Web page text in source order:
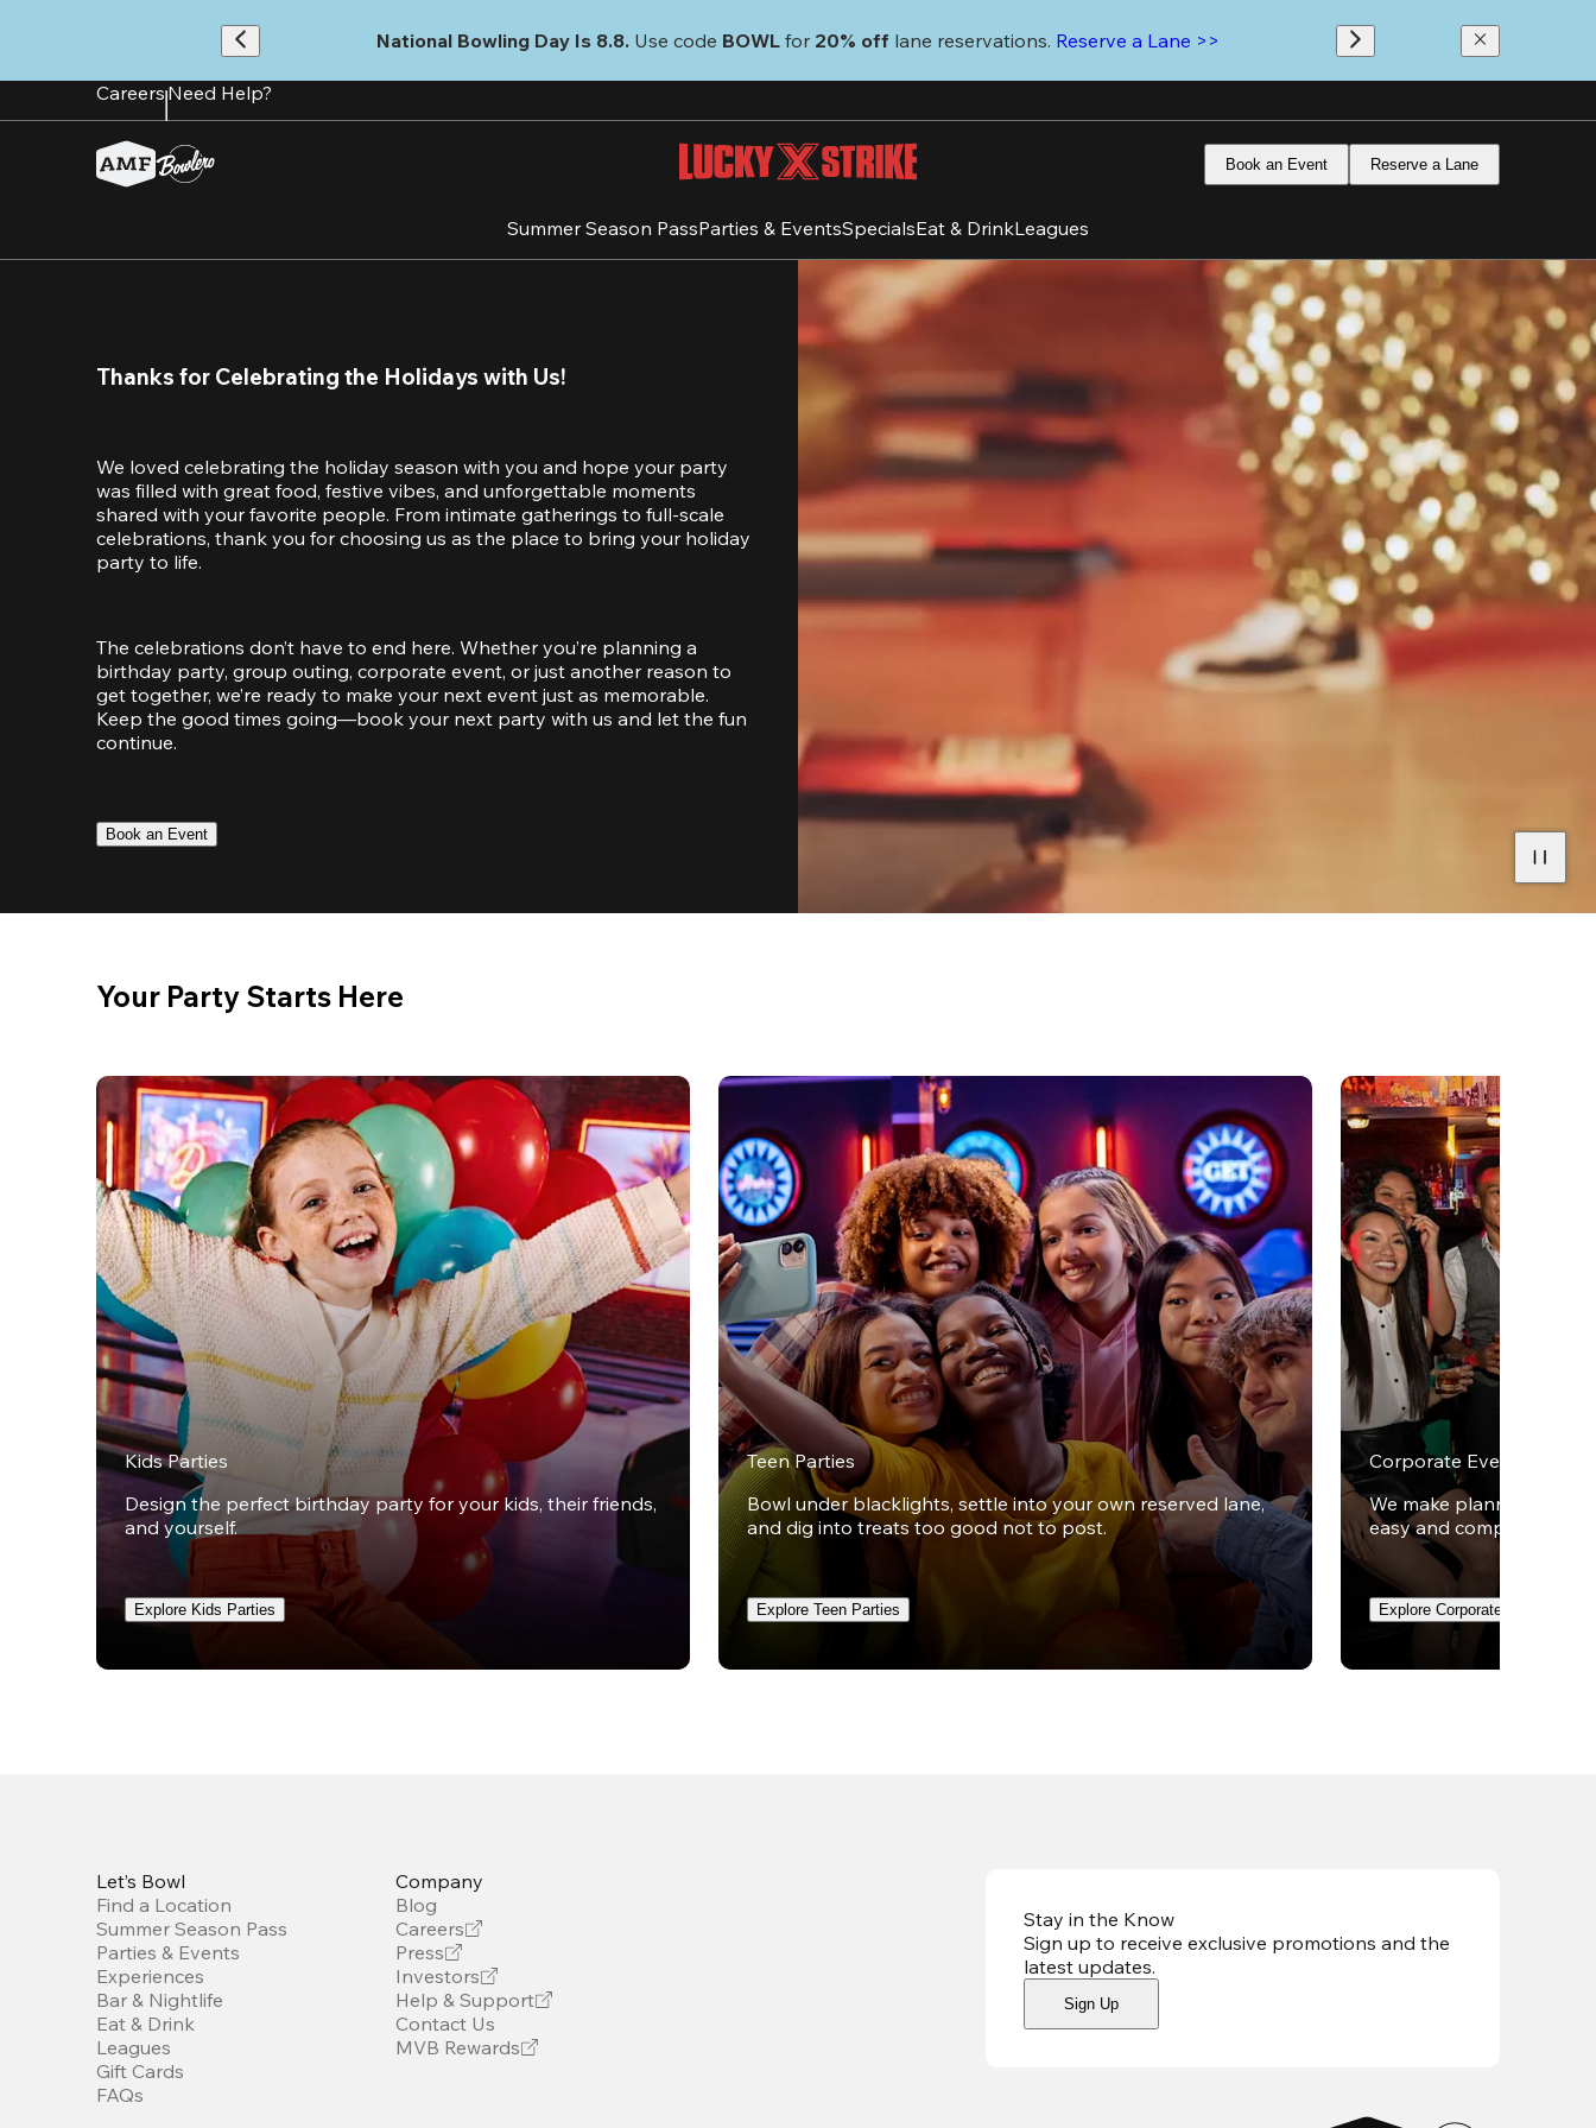
content
National Bowling Day Is 8.8. Use code BOWL for 20% off lane reservations. Reserve a Lane >>
CareersNeed Help?
Book an Event Reserve a Lane
Summer Season PassParties & EventsSpecialsEat & DrinkLeagues
Thanks for Celebrating the Holidays with Us!
We loved celebrating the holiday season with you and hope your party
was filled with great food, festive vibes, and unforgettable moments
shared with your favorite people. From intimate gatherings to full-scale
celebrations, thank you for choosing us as the place to bring your holiday
party to life.
The celebrations don’t have to end here. Whether you’re planning a
birthday party, group outing, corporate event, or just another reason to
get together, we’re ready to make your next event just as memorable.
Keep the good times going—book your next party with us and let the fun
continue.
Book an Event
Your Party Starts Here
Kids Parties
Design the perfect birthday party for your kids, their friends,
and yourself.
Explore Kids Parties
Teen Parties
Bowl under blacklights, settle into your own reserved lane,
and dig into treats too good not to post.
Explore Teen Parties
Corporate Events
We make planning
easy and completely
Explore Corporate Events
Stay in the Know
Sign up to receive exclusive promotions and the
latest updates.
Sign Up
Let’s Bowl
Find a Location
Summer Season Pass
Parties & Events
Experiences
Bar & Nightlife
Eat & Drink
Leagues
Gift Cards
FAQs
Company
Blog
Careers
Press
Investors
Help & Support
Contact Us
MVB Rewards